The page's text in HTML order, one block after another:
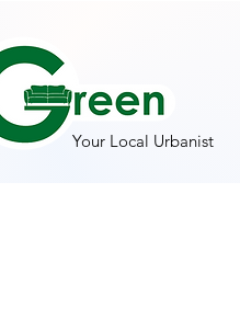
Your Local Urbanist